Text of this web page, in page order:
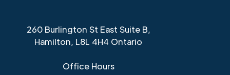
260 Burlington St East Suite B,
Hamilton, L8L 4H4 Ontario
Office Hours